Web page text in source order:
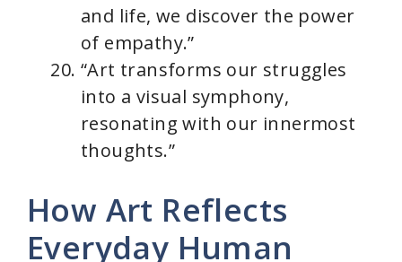
and life, we discover the power
of empathy.”
“Art transforms our struggles
into a visual symphony,
resonating with our innermost
thoughts.”
How Art Reflects
Everyday Human